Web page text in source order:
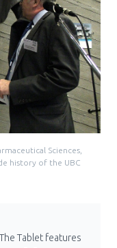
Sciences,
history of the UBC
Tablet features